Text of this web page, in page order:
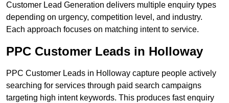
Customer Lead Generation delivers multiple enquiry types
depending on urgency, competition level, and industry.
Each approach focuses on matching intent to service.
PPC Customer Leads in Holloway
PPC Customer Leads in Holloway capture people actively
searching for services through paid search campaigns
targeting high intent keywords. This produces fast enquiry